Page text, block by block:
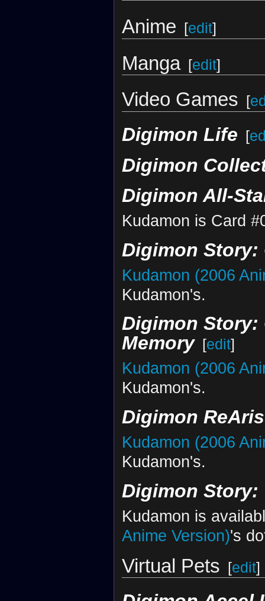
Anime [edit]
Manga [edit]
Video Games [
Digimon Life [
Digimon
Digimon All-
Kudamon is Card
Digimon Story:
Kudamon (2006
Kudamon's.
Digimon Story:
Memory
[edit]
Kudamon (2006
Kudamon's.
Digimon
Kudamon (2006
Kudamon's.
Digimon Story:
Kudamon is
Anime Version)'s
Virtual Pets [edit]